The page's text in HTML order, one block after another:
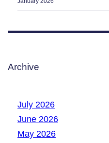
Archive
July 2026
June 2026
May 2026